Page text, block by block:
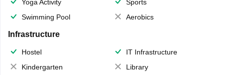
Yoga Activity
Sports
Swimming Pool
Aerobics
Infrastructure
Hostel
IT Infrastructure
Kindergarten
Library